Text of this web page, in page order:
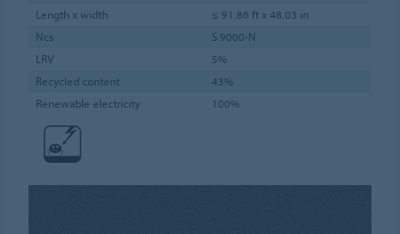
Length x width
≤ 91.86 ft x 48.03 in
Ncs
S 9000-N
LRV
5%
Recycled content
43%
Renewable electricity
100%